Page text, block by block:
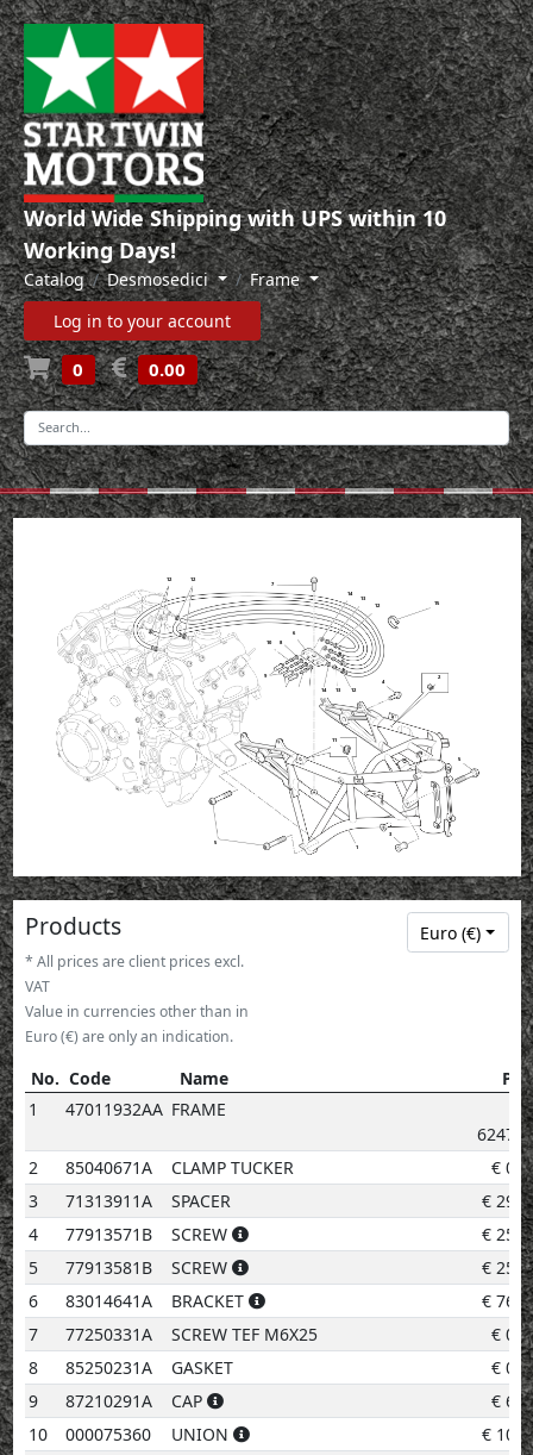
World Wide Shipping with UPS within 10
Working Days!
Catalog Desmosedici
Frame
Log in to your account
0 0.00
-
1
2
3
4
5
5
6
7
8
9
10
11
12
12
12
12
13
13
14
14
15
Products
* All prices are client prices excl.
VAT
Value in currencies other than in
Euro (€) are only an indication.
Euro (€)
No. Code Name
No.
Code Name
1 47011932AA FRAME
2
85040671A CLAMP TUCKER €
3
71313911A SPACER €
4
77913571B SCREW €
5
77913581B SCREW €
6
83014641A BRACKET €
7
77250331A SCREW TEF M6X25 €
8
85250231A GASKET €
9
87210291A CAP €
10
000075360 UNION €